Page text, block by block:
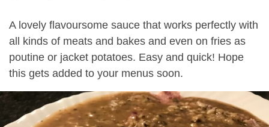
A lovely flavoursome sauce that works perfectly with
all kinds of meats and bakes and even on fries as
poutine or jacket potatoes. Easy and quick! Hope
this gets added to your menus soon.